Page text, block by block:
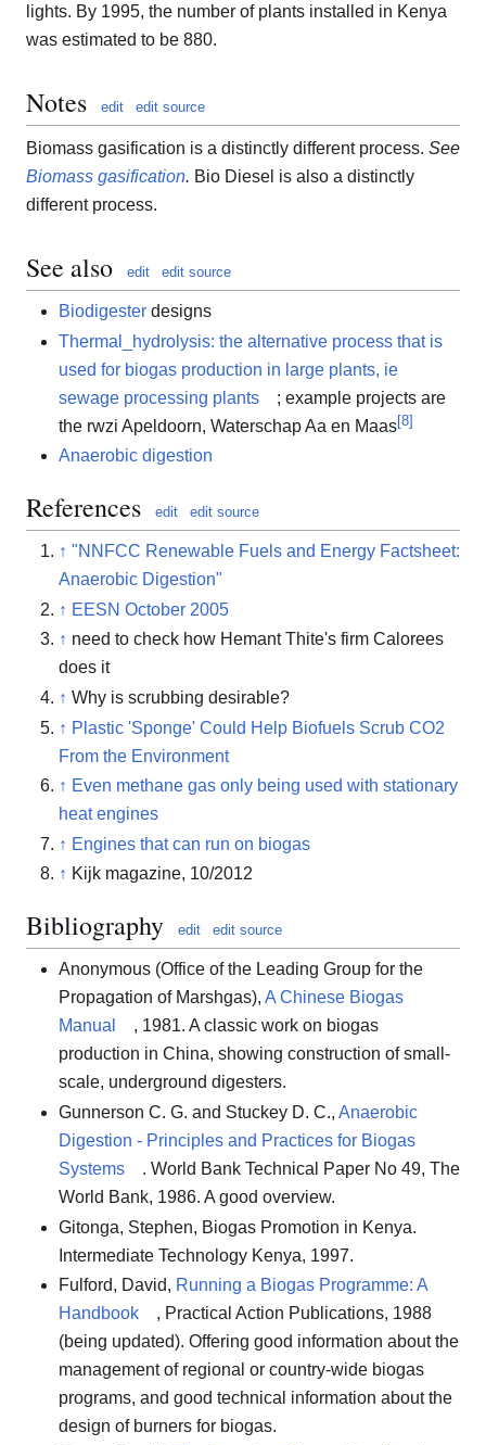
lights. By 1995, the number of plants installed in Kenya
was estimated to be 880.
Notes edit edit source
Biomass gasification is a distinctly different process. See
Biomass gasification. Bio Diesel is also a distinctly
different process.
See also edit edit source
Biodigester designs
Thermal_hydrolysis: the alternative process that is
used for biogas production in large plants, ie
sewage processing plants
; example projects are
the rwzi Apeldoorn, Waterschap Aa en Maas[8]
Anaerobic digestion
References edit edit source
↑ "NNFCC Renewable Fuels and Energy Factsheet:
Anaerobic Digestion"
↑ EESN October 2005
↑ need to check how Hemant Thite's firm Calorees
does it
↑ Why is scrubbing desirable?
↑ Plastic 'Sponge' Could Help Biofuels Scrub CO2
From the Environment
↑ Even methane gas only being used with stationary
heat engines
↑ Engines that can run on biogas
↑ Kijk magazine, 10/2012
Bibliography edit edit source
Anonymous (Office of the Leading Group for the
Propagation of Marshgas), A Chinese Biogas
Manual
, 1981. A classic work on biogas
production in China, showing construction of small-
scale, underground digesters.
Gunnerson C. G. and Stuckey D. C., Anaerobic
Digestion - Principles and Practices for Biogas
Systems
. World Bank Technical Paper No 49, The
World Bank, 1986. A good overview.
Gitonga, Stephen, Biogas Promotion in Kenya.
Intermediate Technology Kenya, 1997.
Fulford, David, Running a Biogas Programme: A
Handbook
, Practical Action Publications, 1988
(being updated). Offering good information about the
management of regional or country-wide biogas
programs, and good technical information about the
design of burners for biogas.